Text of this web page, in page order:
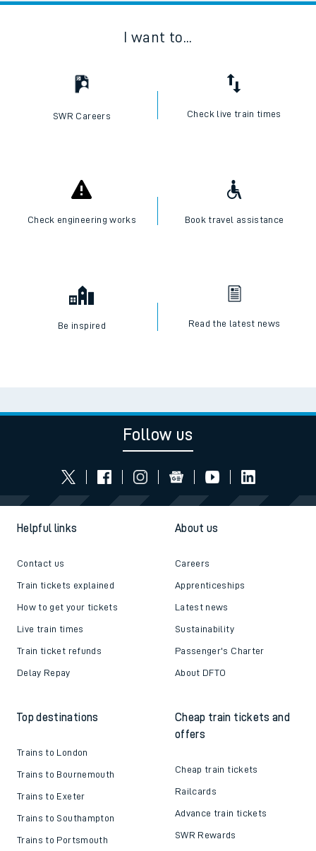
I want to...
SWR Careers Check live train times
Check engineering works Book travel assistance
Be inspired Read the latest news
Follow us
Helpful links
Contact us
Train tickets explained
How to get your tickets
Live train times
Train ticket refunds
Delay Repay
About us
Careers
Apprenticeships
Latest news
Sustainability
Passenger's Charter
About DFTO
Top destinations
Trains to London
Trains to Bournemouth
Trains to Exeter
Trains to Southampton
Trains to Portsmouth
Cheap train tickets and
offers
Cheap train tickets
Railcards
Advance train tickets
SWR Rewards